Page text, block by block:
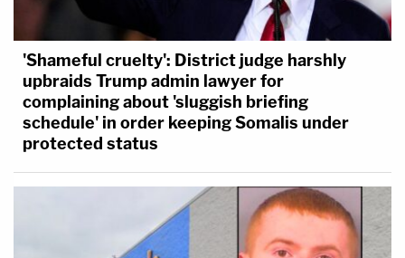
'Shameful cruelty': District judge harshly
upbraids Trump admin lawyer for
complaining about 'sluggish briefing
schedule' in order keeping Somalis under
protected status